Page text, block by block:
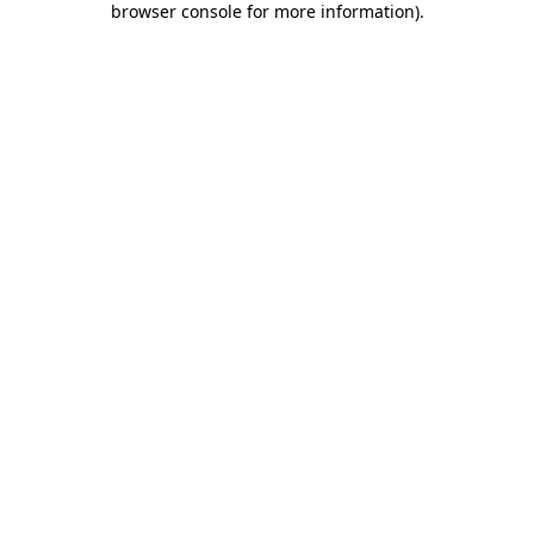
browser console for more information).